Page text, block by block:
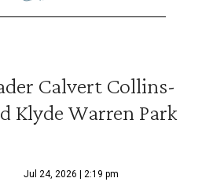
Calvert Collins-
Klyde Warren Park
Jul 24, 2026 | 2:19 pm